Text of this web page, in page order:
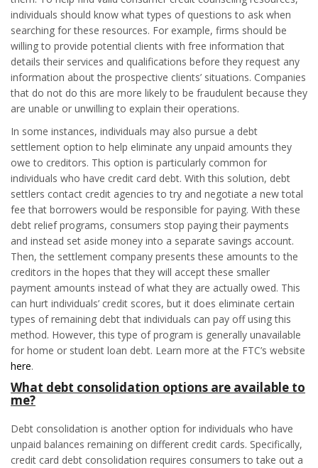
individuals should know what types of questions to ask when
searching for these resources. For example, firms should be
willing to provide potential clients with free information that
details their services and qualifications before they request any
information about the prospective clients’ situations. Companies
that do not do this are more likely to be fraudulent because they
are unable or unwilling to explain their operations.
In some instances, individuals may also pursue a debt
settlement option to help eliminate any unpaid amounts they
owe to creditors. This option is particularly common for
individuals who have credit card debt. With this solution, debt
settlers contact credit agencies to try and negotiate a new total
fee that borrowers would be responsible for paying. With these
debt relief programs, consumers stop paying their payments
and instead set aside money into a separate savings account.
Then, the settlement company presents these amounts to the
creditors in the hopes that they will accept these smaller
payment amounts instead of what they are actually owed. This
can hurt individuals’ credit scores, but it does eliminate certain
types of remaining debt that individuals can pay off using this
method. However, this type of program is generally unavailable
for home or student loan debt. Learn more at the FTC’s website
here.
What debt consolidation options are available to
me?
Debt consolidation is another option for individuals who have
unpaid balances remaining on different credit cards. Specifically,
credit card debt consolidation requires consumers to take out a